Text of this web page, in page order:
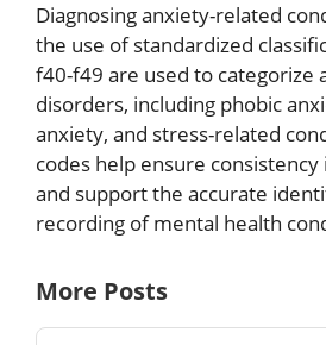
Diagnosing anxiety-related
the use of standardized
f40-f49 are used to categorize
disorders, including phobic
anxiety, and stress-related
codes help ensure
and support the accurate
recording of mental health
More Posts